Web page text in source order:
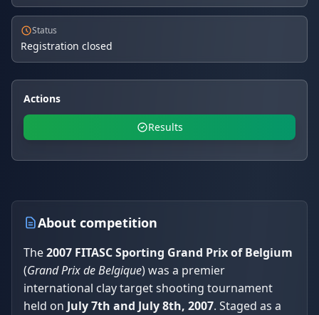
Status
Registration closed
Actions
Results
About competition
The2007 FITASC Sporting Grand Prix of Belgium
(Grand Prix de Belgique) was a premier
international clay target shooting tournament
held on July 7th and July 8th, 2007. Staged as a